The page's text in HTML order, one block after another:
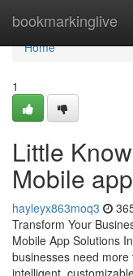
bookmarkinglive
Home
Home
1
Little
Mobile
hayleyx863moq3
Transform Your
Mobile App Solutions
businesses need
intelligent,